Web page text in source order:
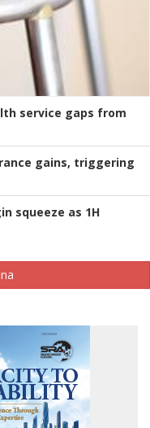
service gaps from
gains, triggering
squeeze as 1H